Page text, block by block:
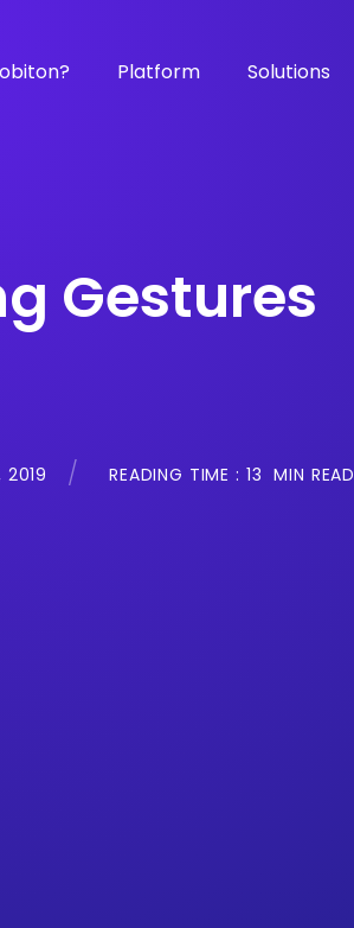
Platform Solutions
Gestures
2019 READING TIME : 13 MIN READ